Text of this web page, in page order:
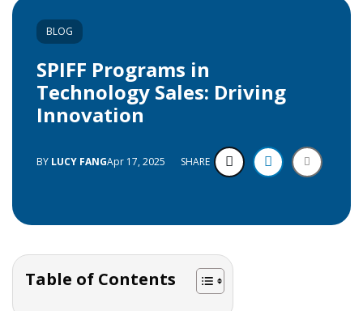
BLOG
SPIFF Programs in
Technology Sales: Driving
Innovation
BY LUCY FANGApr 17, 2025 SHARE
Table of Contents